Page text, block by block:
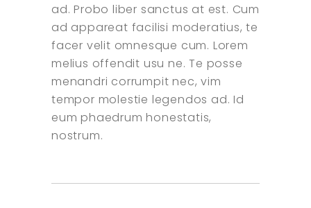
ad. Probo liber sanctus at est. Cum
ad appareat facilisi moderatius, te
facer velit omnesque cum. Lorem
melius offendit usu ne. Te posse
menandri corrumpit nec, vim
tempor molestie legendos ad. Id
eum phaedrum honestatis,
nostrum.